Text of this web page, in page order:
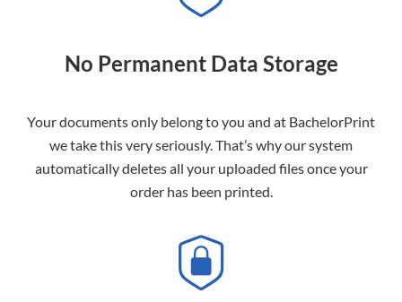
No Permanent Data Storage
Your documents only belong to you and at BachelorPrint
we take this very seriously. That’s why our system
automatically deletes all your uploaded files once your
order has been printed.